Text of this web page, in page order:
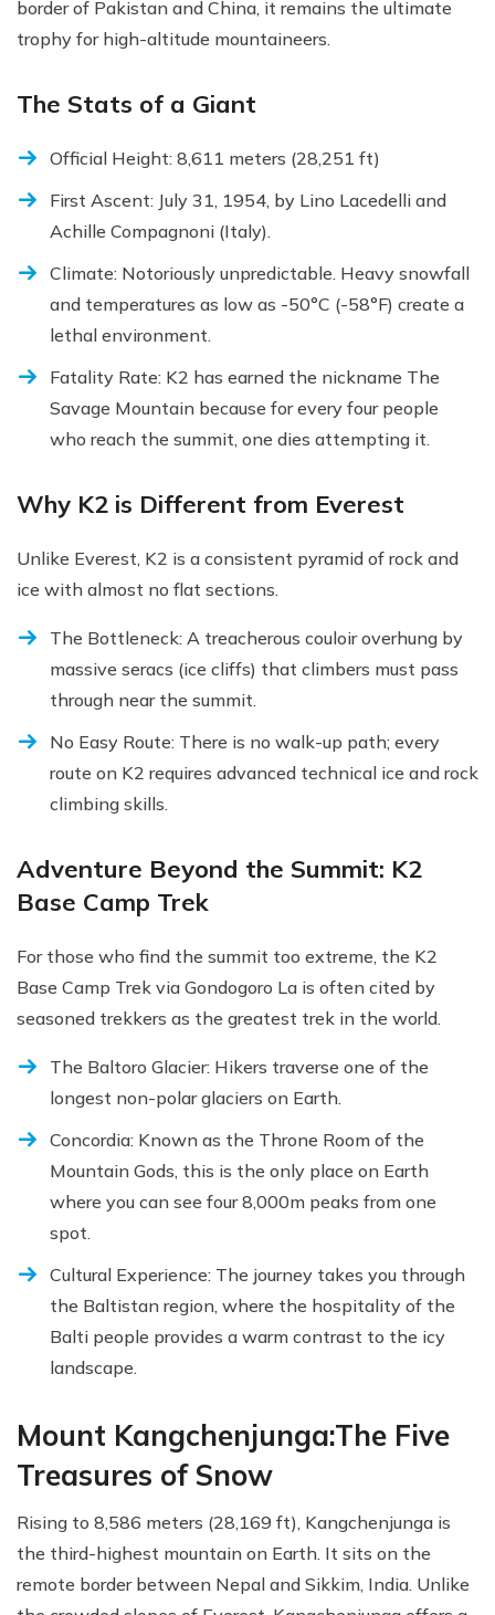
border of Pakistan and China, it remains the ultimate
trophy for high-altitude mountaineers.
The Stats of a Giant
Official Height: 8,611 meters (28,251 ft)
First Ascent: July 31, 1954, by Lino Lacedelli and
Achille Compagnoni (Italy).
Climate: Notoriously unpredictable. Heavy snowfall
and temperatures as low as -50°C (-58°F) create a
lethal environment.
Fatality Rate: K2 has earned the nickname The
Savage Mountain because for every four people
who reach the summit, one dies attempting it.
Why K2 is Different from Everest
Unlike Everest, K2 is a consistent pyramid of rock and
ice with almost no flat sections.
The Bottleneck: A treacherous couloir overhung by
massive seracs (ice cliffs) that climbers must pass
through near the summit.
No Easy Route: There is no walk-up path; every
route on K2 requires advanced technical ice and rock
climbing skills.
Adventure Beyond the Summit: K2
Base Camp Trek
For those who find the summit too extreme, the K2
Base Camp Trek via Gondogoro La is often cited by
seasoned trekkers as the greatest trek in the world.
The Baltoro Glacier: Hikers traverse one of the
longest non-polar glaciers on Earth.
Concordia: Known as the Throne Room of the
Mountain Gods, this is the only place on Earth
where you can see four 8,000m peaks from one
spot.
Cultural Experience: The journey takes you through
the Baltistan region, where the hospitality of the
Balti people provides a warm contrast to the icy
landscape.
Mount Kangchenjunga:The Five
Treasures of Snow
Rising to 8,586 meters (28,169 ft), Kangchenjunga is
the third-highest mountain on Earth. It sits on the
remote border between Nepal and Sikkim, India. Unlike